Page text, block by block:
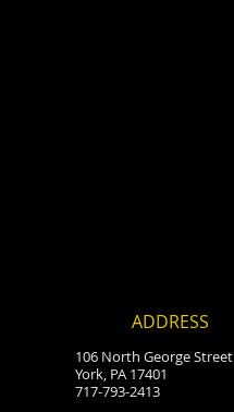
ADDRESS
106 North George Street
York, PA 17401
717-793-2413